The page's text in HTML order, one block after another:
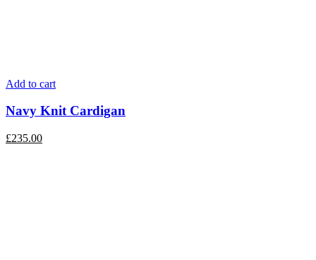
Add to cart
Navy Knit Cardigan
£235.00